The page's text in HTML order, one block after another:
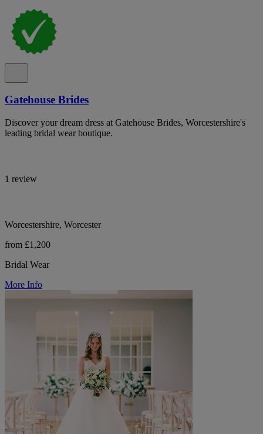
Gatehouse Brides
Discover your dream dress at Gatehouse Brides, Worcestershire's
leading bridal wear boutique.
1 review
Worcestershire, Worcester
from £1,200
Bridal Wear
More Info